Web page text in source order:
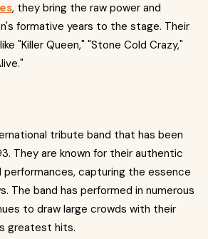
, they bring the raw power and
formative years to the stage. Their
"Killer Queen," "Stone Cold Crazy,"
tribute band that has been
They are known for their authentic
performances, capturing the essence
The band has performed in numerous
to draw large crowds with their
greatest hits.